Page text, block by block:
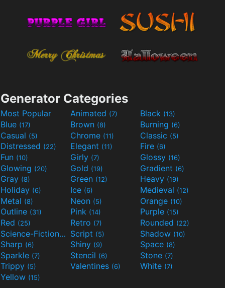
Generator Categories
Most Popular Animated (7) Black (13)
Blue (17) Brown (8) Burning (6)
Casual (5) Chrome (11) Classic (5)
Distressed (22) Elegant (11) Fire (6)
Fun (10) Girly (7) Glossy (16)
Glowing (20) Gold (19) Gradient (6)
Gray (8) Green (12) Heavy (19)
Holiday (6) Ice (6) Medieval (12)
Metal (8) Neon (5) Orange (10)
Outline (31) Pink (14) Purple (15)
Red (25) Retro (7) Rounded (22)
Science-Fiction(9) Script (5) Shadow (10)
Sharp (6) Shiny (9) Space (8)
Sparkle (7) Stencil (6) Stone (7)
Trippy (5) Valentines (6) White (7)
Yellow (15)